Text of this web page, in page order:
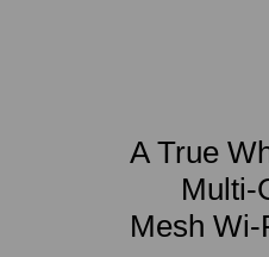
A True
Multi-
Mesh Wi-